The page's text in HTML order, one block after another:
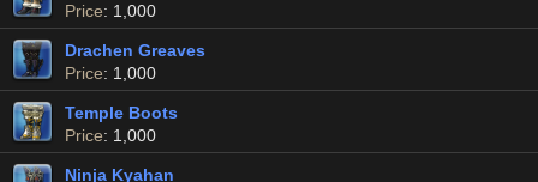
Price: 1,000
Drachen Greaves
Price: 1,000
Temple Boots
Price: 1,000
Ninja Kyahan